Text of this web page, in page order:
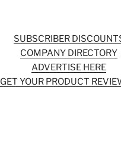
SUBSCRIBER
COMPANY DIRECTORY
ADVERTISE HERE
GET YOUR PRODUCT